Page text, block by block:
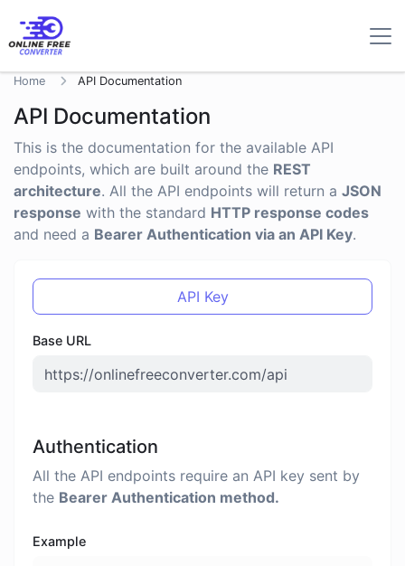
Home API Documentation
API Documentation
This is the documentation for the available API
endpoints, which are built around the REST
architecture. All the API endpoints will return a JSON
response with the standard HTTP response codes
and need a Bearer Authentication via an API Key.
API Key
Base URL
Authentication
All the API endpoints require an API key sent by
the Bearer Authentication method.
Example